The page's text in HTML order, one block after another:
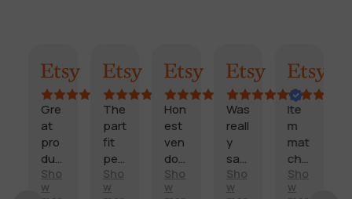
Randy Kimmy
The
part
fit
perf
ectl
y
Sho
w
Marisol
Hon
est
ven
dor
and
fast
Sho
w
Billi
Was
reall
y
sati
sfie
d
Sho
w
Craig
Ite
m
mat
che
d
des
Sho
w
Fast
,
relia
ble,
pro
duc
Sho
w